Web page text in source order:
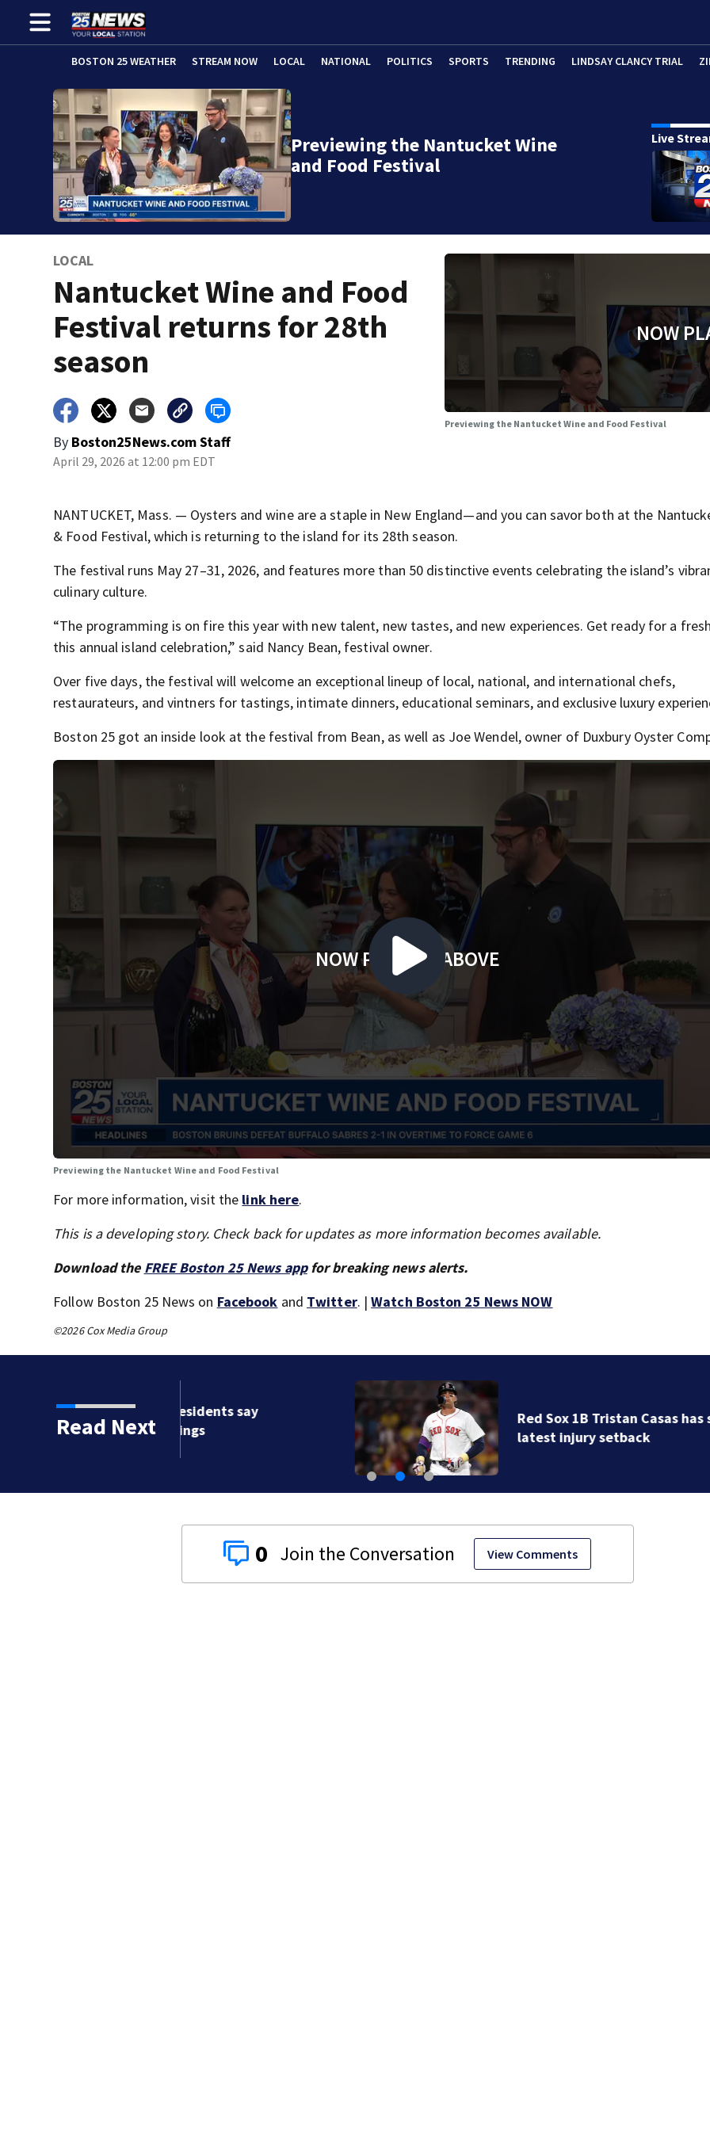
BOSTON 25 WEATHER STREAM NOW LOCAL NATIONAL POLITICS SPORTS TRENDING LINDSAY CLANCY TRIAL
Previewing the Nantucket Wine
and Food Festival
Live
LOCAL
Nantucket Wine and Food
Festival returns for 28th
season
By Boston25News.com Staff
April 29, 2026 at 12:00 pm EDT
NOW
Previewing the Nantucket Wine and Food Festival
NANTUCKET, Mass. — Oysters and wine are a staple in New England—and you can savor both at the
& Food Festival, which is returning to the island for its 28th season.
The festival runs May 27–31, 2026, and features more than 50 distinctive events celebrating the island’s
culinary culture.
“The programming is on fire this year with new talent, new tastes, and new experiences. Get ready for a
this annual island celebration,” said Nancy Bean, festival owner.
Over five days, the festival will welcome an exceptional lineup of local, national, and international chefs,
restaurateurs, and vintners for tastings, intimate dinners, educational seminars, and exclusive luxury
Boston 25 got an inside look at the festival from Bean, as well as Joe Wendel, owner of Duxbury Oyster
NOW PLAYING ABOVE
Previewing the Nantucket Wine and Food Festival
For more information, visit the link here.
This is a developing story. Check back for updates as more information becomes available.
Download the FREE Boston 25 News appfor breaking news alerts.
Follow Boston 25 News on Facebook and Twitter. |Watch Boston 25 News NOW
©2026 Cox Media Group
Read Next
residents say
Red Sox 1B Tristan Casas has surgery on left wrist in
latest injury setback
0 View Comments